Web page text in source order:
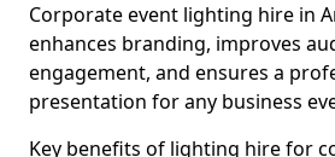
Corporate event lighting hire in
enhances branding, improves
engagement, and ensures a
presentation for any business
Key benefits of lighting hire for